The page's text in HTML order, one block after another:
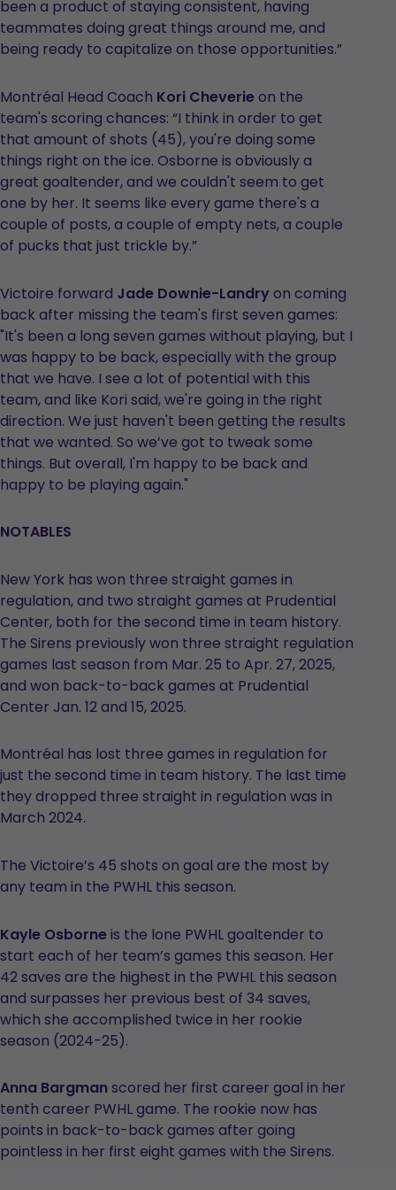
been a product of staying consistent, having
teammates doing great things around me, and
being ready to capitalize on those opportunities.”
Montréal Head Coach Kori Cheverie on the
team's scoring chances: “I think in order to get
that amount of shots (45), you're doing some
things right on the ice. Osborne is obviously a
great goaltender, and we couldn't seem to get
one by her. It seems like every game there's a
couple of posts, a couple of empty nets, a couple
of pucks that just trickle by.”
Victoire forward Jade Downie-Landryon coming
back after missing the team's first seven games:
"It's been a long seven games without playing, but I
was happy to be back, especially with the group
that we have. I see a lot of potential with this
team, and like Kori said, we're going in the right
direction. We just haven't been getting the results
that we wanted. So we’ve got to tweak some
things. But overall, I'm happy to be back and
happy to be playing again."
NOTABLES
New York has won three straight games in
regulation, and two straight games at Prudential
Center, both for the second time in team history.
The Sirens previously won three straight regulation
games last season from Mar. 25 to Apr. 27, 2025,
and won back-to-back games at Prudential
Center Jan. 12 and 15, 2025.
Montréal has lost three games in regulation for
just the second time in team history. The last time
they dropped three straight in regulation was in
March 2024.
The Victoire’s 45 shots on goal are the most by
any team in the PWHL this season.
Kayle Osborne is the lone PWHL goaltender to
start each of her team’s games this season. Her
42 saves are the highest in the PWHL this season
and surpasses her previous best of 34 saves,
which she accomplished twice in her rookie
season (2024-25).
Anna Bargmanscored her first career goal in her
tenth career PWHL game. The rookie now has
points in back-to-back games after going
pointless in her first eight games with the Sirens.